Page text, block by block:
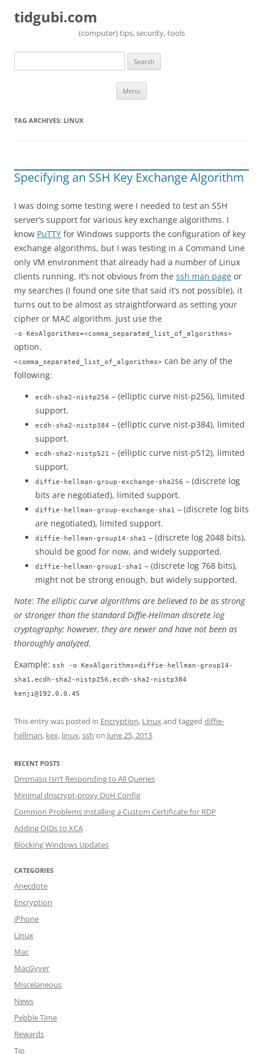
tidgubi.com
(computer) tips, security, tools
Search
Menu
TAG ARCHIVES: LINUX
Specifying an SSH Key Exchange Algorithm
I was doing some testing were I needed to test an SSH
server’s support for various key exchange algorithms. I
know PuTTY for Windows supports the configuration of key
exchange algorithms, but I was testing in a Command Line
only VM environment that already had a number of Linux
clients running. It’s not obvious from the ssh man page or
my searches (I found one site that said it’s not possible), it
turns out to be almost as straightforward as setting your
cipher or MAC algorithm. Just use the
-o KexAlgorithms=<comma_separated_list_of_algorithms>
option.
<comma_separated_list_of_algorithms> can be any of the
following:
ecdh-sha2-nistp256 – (elliptic curve nist-p256), limited
support.
ecdh-sha2-nistp384 – (elliptic curve nist-p384), limited
support.
ecdh-sha2-nistp521 – (elliptic curve nist-p512), limited
support.
diffie-hellman-group-exchange-sha256 – (discrete log
bits are negotiated), limited support.
diffie-hellman-group-exchange-sha1 – (discrete log bits
are negotiated), limited support.
diffie-hellman-group14-sha1 – (discrete log 2048 bits),
should be good for now, and widely supported.
diffie-hellman-group1-sha1 – (discrete log 768 bits),
might not be strong enough, but widely supported.
Note: The elliptic curve algorithms are believed to be as strong
or stronger than the standard Diffie-Hellman discrete log
cryptography; however, they are newer and have not been as
thoroughly analyzed.
Example: ssh -o KexAlgorithms=diffie-hellman-group14-
sha1,ecdh-sha2-nistp256,ecdh-sha2-nistp384
kenji@192.0.0.45
This entry was posted in Encryption, Linuxand tagged diffie-
hellman, kex, linux,ssh on June 25, 2013.
RECENT POSTS
Dnsmasq Isn’t Responding to All Queries
Minimal dnscrypt-proxy DoH Config
Common Problems installing a Custom Certificate for RDP
Adding OIDs to XCA
Blocking Windows Updates
CATEGORIES
Anecdote
Encryption
iPhone
Linux
Mac
MacGyver
Miscelaneous
News
Pebble Time
Rewards
Tip